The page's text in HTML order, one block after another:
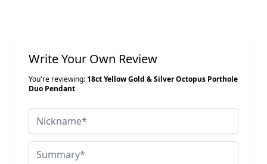
Write Your Own Review
You're reviewing:18ct Yellow Gold & Silver Octopus Porthole
Duo Pendant
Nickname
Summary